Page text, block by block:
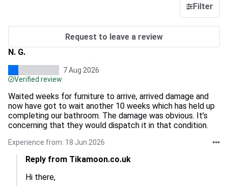
Filter
Request to leave a review
N. G.
7 Aug 2026
Verified review
Waited weeks for furniture to arrive, arrived damage and
now have got to wait another 10 weeks which has held up
completing our bathroom. The damage was obvious. It’s
concerning that they would dispatch it in that condition.
Experience from: 18 Jun 2026
Reply from Tikamoon.co.uk
Hi there,